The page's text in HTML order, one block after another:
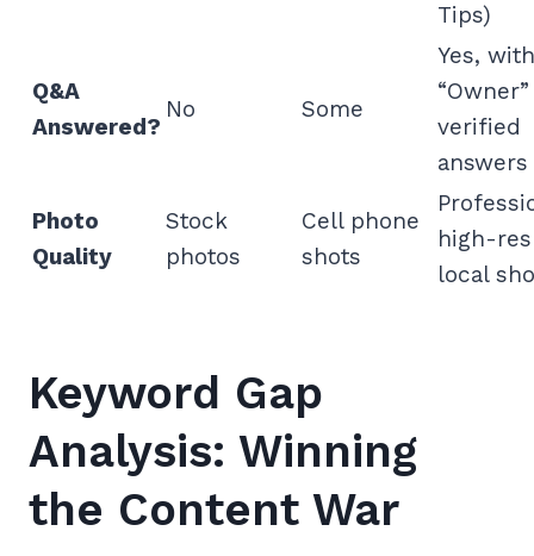
Tips)
Q&A
Answered?
No Some
Yes, with
“Owner”
verified
answers
Photo
Quality
Stock
photos
Cell phone
shots
high-res
local
Keyword Gap
Analysis: Winning
the Content War